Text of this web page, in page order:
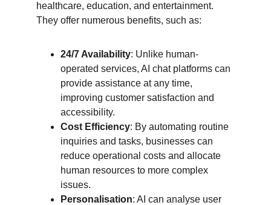
healthcare, education, and entertainment.
They offer numerous benefits, such as:
24/7 Availability: Unlike human-
operated services, AI chat platforms can
provide assistance at any time,
improving customer satisfaction and
accessibility.
Cost Efficiency: By automating routine
inquiries and tasks, businesses can
reduce operational costs and allocate
human resources to more complex
issues.
Personalisation: AI can analyse user